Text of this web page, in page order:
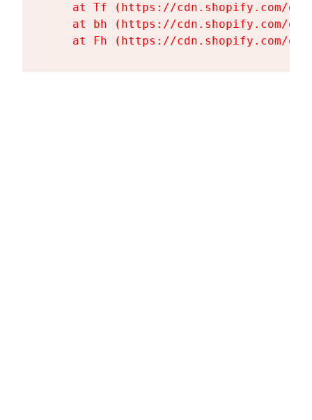
at Tf (https://cdn.shopify.com/
at bh (https://cdn.shopify.com/
at Fh (https://cdn.shopify.com/